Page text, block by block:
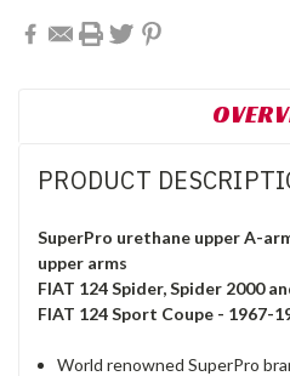
PRODUCT
SuperPro urethane upper A-
upper arms
FIAT 124 Spider, Spider 2000
FIAT 124 Sport Coupe - 1967-
World renowned SuperPro